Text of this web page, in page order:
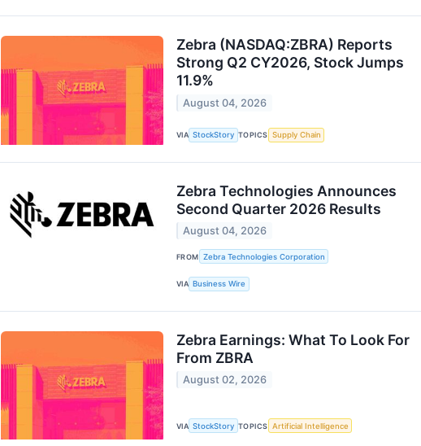
Zebra (NASDAQ:ZBRA) Reports
Strong Q2 CY2026, Stock Jumps
11.9%
August 04, 2026
VIA StockStory TOPICS Supply Chain
Zebra Technologies Announces
Second Quarter 2026 Results
August 04, 2026
FROM Zebra Technologies Corporation
VIA Business Wire
Zebra Earnings: What To Look For
From ZBRA
August 02, 2026
VIA StockStory TOPICS Artificial Intelligence